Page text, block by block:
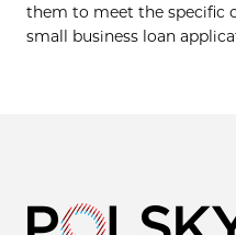
them to meet the specific
small business loan